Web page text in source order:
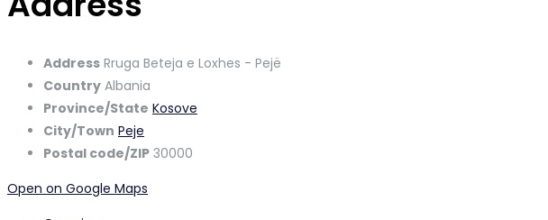
Address Rruga Beteja e Loxhes - Pejë
Country Albania
Province/State Kosove
City/Town Peje
Postal code/ZIP 30000
Open on Google Maps